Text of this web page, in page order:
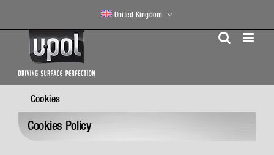
United Kingdom
Cookies
Cookies Policy